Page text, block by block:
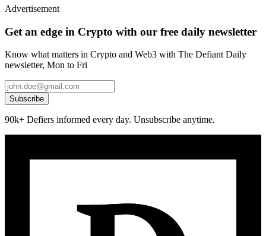
Advertisement
Get an edge in Crypto with our free daily newsletter
Know what matters in Crypto and Web3 with The Defiant Daily
newsletter, Mon to Fri
Subscribe
90k+ Defiers informed every day. Unsubscribe anytime.